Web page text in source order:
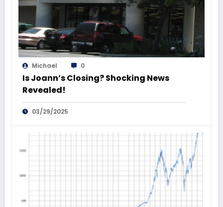
Michael 0
Is Joann’s Closing? Shocking News
Revealed!
03/29/2025